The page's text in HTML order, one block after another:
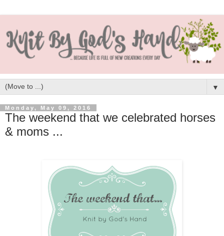
▼
Monday, May 09, 2016
The weekend that we celebrated horses
& moms ...